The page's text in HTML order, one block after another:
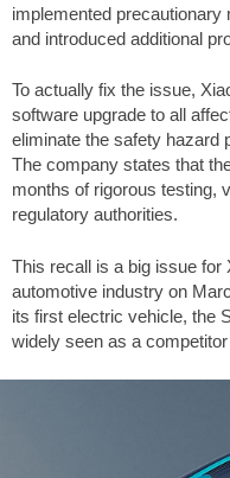
implemented
and introduced additional
To actually fix the issue,
software upgrade to all
eliminate the safety hazard
The company states that
months of rigorous testing,
regulatory authorities.
This recall is a big issue for
automotive industry on
its first electric vehicle, the
widely seen as a